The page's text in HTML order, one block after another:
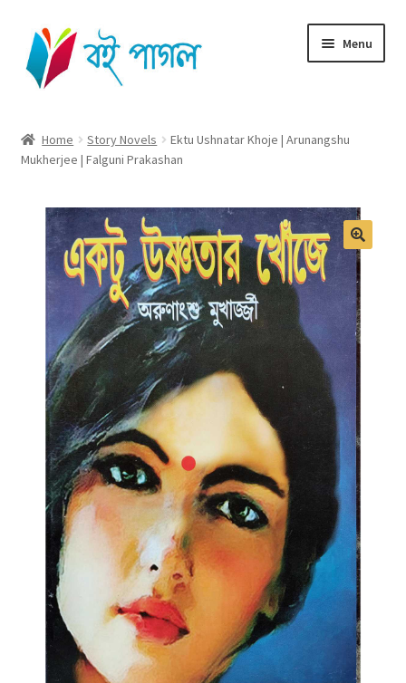
Skip
to
navigation
Skip
to
content
Menu
Shop All
Cart
Checkout
My account
Home Story Novels
Ektu Ushnatar Khoje | Arunangshu
Mukherjee | Falguni Prakashan